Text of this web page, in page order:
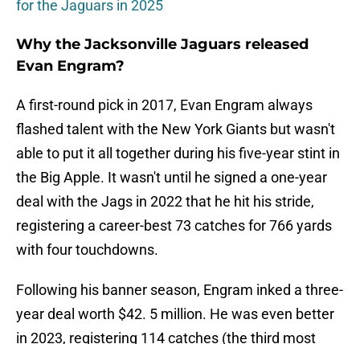
for the Jaguars in 2025
Why the Jacksonville Jaguars released
Evan Engram?
A first-round pick in 2017, Evan Engram always
flashed talent with the New York Giants but wasn't
able to put it all together during his five-year stint in
the Big Apple. It wasn't until he signed a one-year
deal with the Jags in 2022 that he hit his stride,
registering a career-best 73 catches for 766 yards
with four touchdowns.
Following his banner season, Engram inked a three-
year deal worth $42. 5 million. He was even better
in 2023, registering 114 catches (the third most